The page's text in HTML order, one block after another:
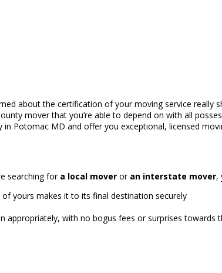
about the certification of your moving service
mover that you’re able to depend on with all
Potomac MD and offer you exceptional, licensed
searching for a local mover or an interstate mover,
yours makes it to its final destination securely
with no bogus fees or surprises towards